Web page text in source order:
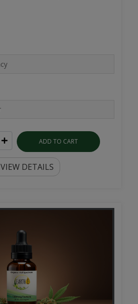
ADD TO CART
VIEW DETAILS